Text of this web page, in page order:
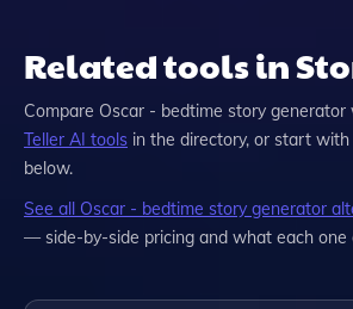
Related tools in
Compare Oscar - bedtime story generator
Teller AI tools in the directory, or start
below.
See all Oscar - bedtime story generator
— side-by-side pricing and what each one